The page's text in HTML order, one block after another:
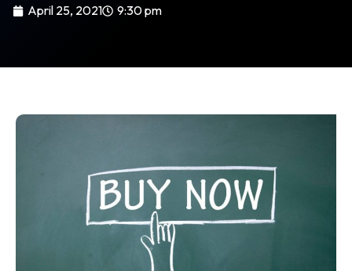
April 25, 2021 9:30 pm